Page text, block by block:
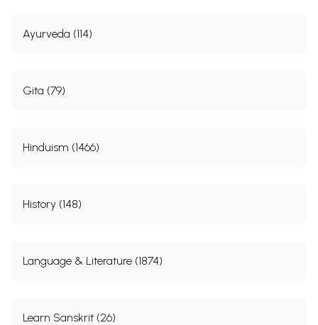
Ayurveda (114)
Gita (79)
Hinduism (1466)
History (148)
Language & Literature (1874)
Learn Sanskrit (26)